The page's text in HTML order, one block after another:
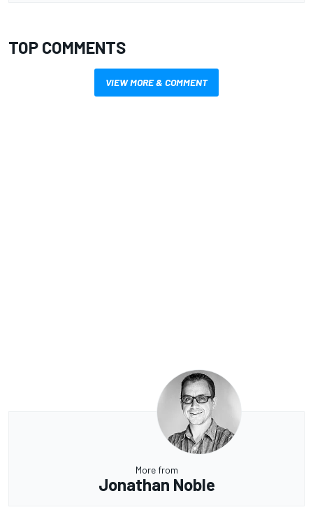
TOP COMMENTS
VIEW MORE & COMMENT
More from
Jonathan Noble